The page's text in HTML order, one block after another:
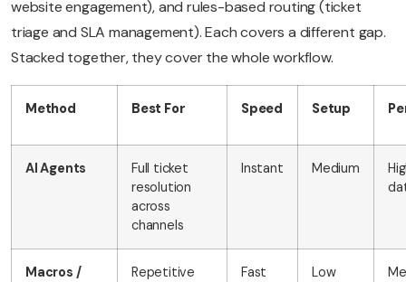
website engagement), and rules-based routing (ticket
triage and SLA management). Each covers a different gap.
Stacked together, they cover the whole workflow.
Method Best For Speed Setup
AI Agents
Full ticket
resolution
across
channels
Instant Medium
Macros /
Repetitive
Fast
Low